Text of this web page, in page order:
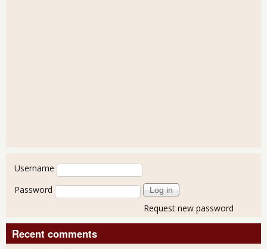
User login
Username
Password
Request new password
Recent comments